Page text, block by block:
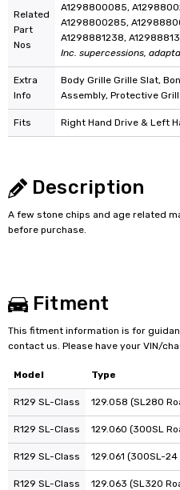
Related
Part
Nos
A1298800085,
A1298800285,
A1298881238,
Inc. supercessions,
Extra
Info
Body Grille Grille Slat,
Assembly, Protective
Fits Right Hand Drive & Left
Description
A few stone chips and age related
before purchase.
Fitment
This fitment information is for
contact us. Please have your VIN/
Model Type
R129 SL-Class 129.058 (SL280
R129 SL-Class 129.060 (300SL
R129 SL-Class 129.061 (300SL-
R129 SL-Class 129.063 (SL320